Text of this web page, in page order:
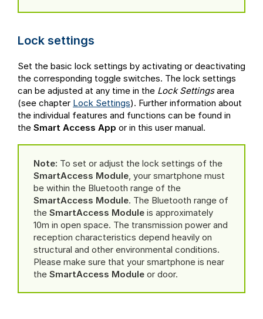
Lock settings
Set the basic lock settings by activating or deactivating
the corresponding toggle switches. The lock settings
can be adjusted at any time in the Lock Settingsarea
(see chapter Lock Settings). Further information about
the individual features and functions can be found in
the Smart Access App or in this user manual.
Note: To set or adjust the lock settings of the
SmartAccess Module, your smartphone must
be within the Bluetooth range of the
SmartAccess Module. The Bluetooth range of
the SmartAccess Module is approximately
10m in open space. The transmission power and
reception characteristics depend heavily on
structural and other environmental conditions.
Please make sure that your smartphone is near
the SmartAccess Module or door.